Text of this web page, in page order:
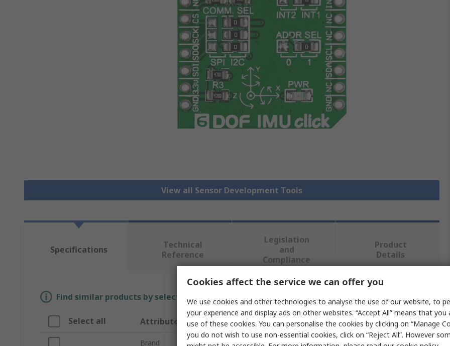
View all Sensor Development Tools
Specifications
Technical
Reference
Legislation
and
Compliance
Product
Details
Find similar products by selecting one or more attributes.
Select all Attribute Value
Brand MikroElektronika
Cookies affect the service we can offer you
We use cookies and other technologies to analyse the use of our website, to
your experience and display ads on other websites. “Accept All” means that
use of these cookies. You can personalise the cookies by clicking on “Manage
you do not wish to use non-essential cookies, click on “Reject All”. However